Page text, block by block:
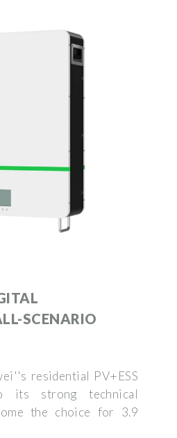
SCENARIO
residential PV+ESS
its strong technical
the choice for 3.9